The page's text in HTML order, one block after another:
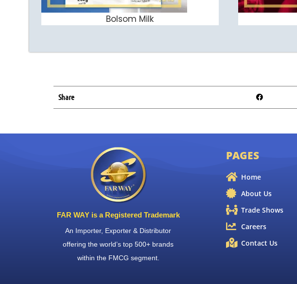
ADD TO CART
Bolsom Milk
Share
FAR WAY is a Registered Trademark
An Importer, Exporter & Distributor
offering the world’s top 500+ brands
within the FMCG segment.
PAGES
Home
About Us
Trade Shows
Careers
Contact Us